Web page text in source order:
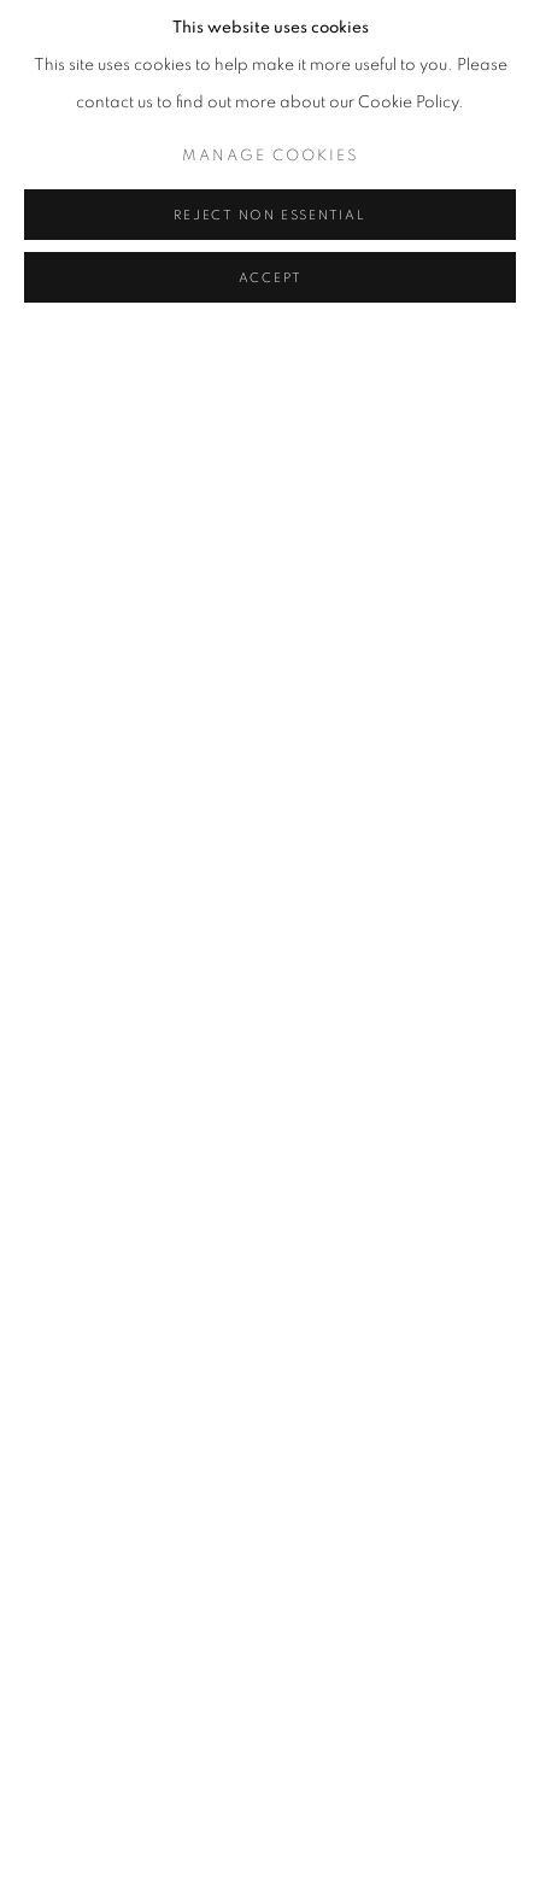
This website uses cookies
This site uses cookies to help make it more useful to you. Please
contact us to find out more about our Cookie Policy.
MANAGE COOKIES
REJECT NON ESSENTIAL
ACCEPT